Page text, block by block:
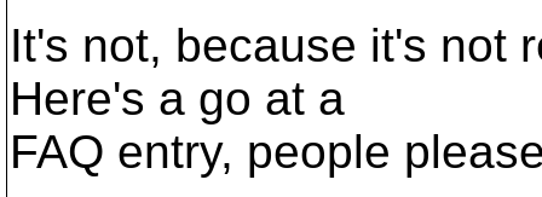
It's not, because it's not
Here's a go at a
FAQ entry, people